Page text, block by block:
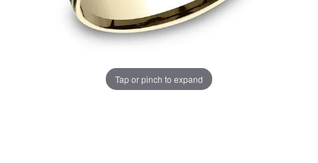
Tap or pinch to expand